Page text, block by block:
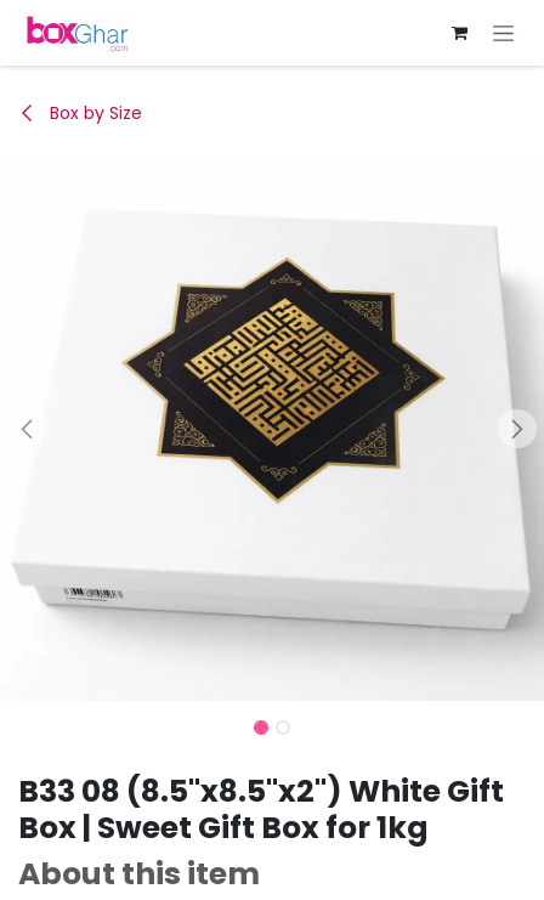
Skip to Content
Box by Size
B33 08 (8.5"x8.5"x2") White Gift
Box | Sweet Gift Box for 1kg
About this item